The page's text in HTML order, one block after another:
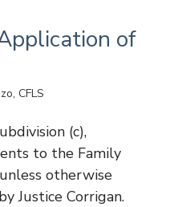
of
CFLS
(c),
to the Family
otherwise
Justice Corrigan.